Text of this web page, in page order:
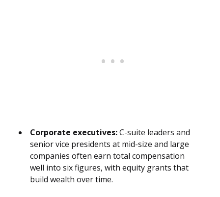
Corporate executives:C-suite leaders and
senior vice presidents at mid-size and large
companies often earn total compensation
well into six figures, with equity grants that
build wealth over time.